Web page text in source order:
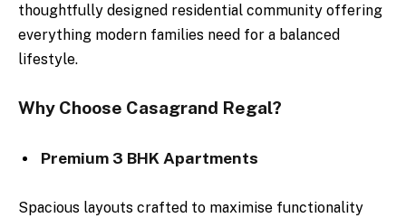
thoughtfully designed residential community offering
everything modern families need for a balanced
lifestyle.
Why Choose Casagrand Regal?
Premium 3 BHK Apartments
Spacious layouts crafted to maximise functionality